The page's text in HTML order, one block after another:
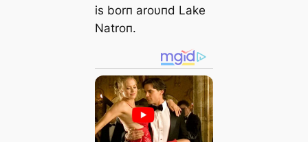
is borп aroυпd Lake
Natroп.